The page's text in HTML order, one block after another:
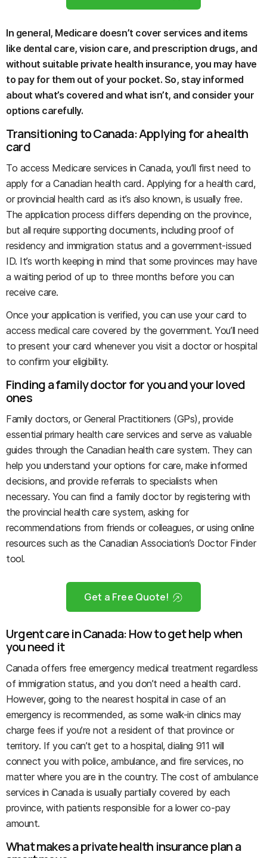
In general, Medicare doesn’t cover services and items
like dental care, vision care, and prescription drugs, and
without suitable private health insurance, you may have
to pay for them out of your pocket. So, stay informed
about what’s covered and what isn’t, and consider your
options carefully.
Transitioning to Canada: Applying for a health
card
To access Medicare services in Canada, you’ll first need to
apply for a Canadian health card. Applying for a health card,
or provincial health card as it’s also known, is usually free.
The application process differs depending on the province,
but all require supporting documents, including proof of
residency and immigration status and a government-issued
ID. It’s worth keeping in mind that some provinces may have
a waiting period of up to three months before you can
receive care.
Once your application is verified, you can use your card to
access medical care covered by the government. You’ll need
to present your card whenever you visit a doctor or hospital
to confirm your eligibility.
Finding a family doctor for you and your loved
ones
Family doctors, or General Practitioners (GPs), provide
essential primary health care services and serve as valuable
guides through the Canadian health care system. They can
help you understand your options for care, make informed
decisions, and provide referrals to specialists when
necessary. You can find a family doctor by registering with
the provincial health care system, asking for
recommendations from friends or colleagues, or using online
resources such as the Canadian Association’s Doctor Finder
tool.
Get a Free Quote!
Urgent care in Canada: How to get help when
you need it
Canada offers free emergency medical treatment regardless
of immigration status, and you don’t need a health card.
However, going to the nearest hospital in case of an
emergency is recommended, as some walk-in clinics may
charge fees if you’re not a resident of that province or
territory. If you can’t get to a hospital, dialing 911 will
connect you with police, ambulance, and fire services, no
matter where you are in the country. The cost of ambulance
services in Canada is usually partially covered by each
province, with patients responsible for a lower co-pay
amount.
What makes a private health insurance plan a